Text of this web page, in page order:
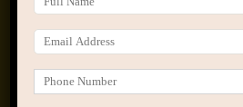
applied ai machine
Data Analyst